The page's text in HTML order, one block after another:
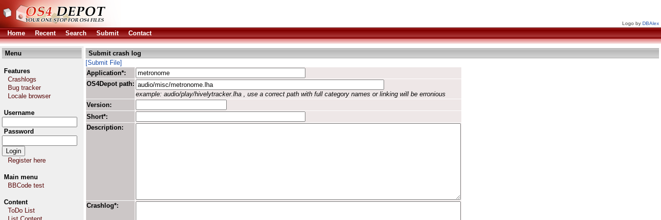
Logo by DBAlex
Home Recent Search Submit Contact
Menu
Features
Crashlogs
Bug tracker
Locale browser
Username
Password
Register here
Main menu
BBCode test
Content
ToDo List
Submit crash log
[Submit File]
Application*:
OS4Depot path:
example: audio/play/hivelytracker.lha , use a correct path with full category names or linking will be erronious
Version:
Short*:
Description:
Crashlog*: